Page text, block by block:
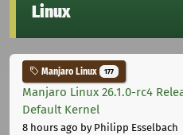
Linux
Manjaro Linux 177
Manjaro Linux 26.1.0-rc4
Default Kernel
8 hours ago by Philipp Esselbach